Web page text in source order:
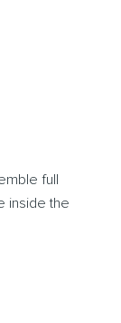
full
inside the